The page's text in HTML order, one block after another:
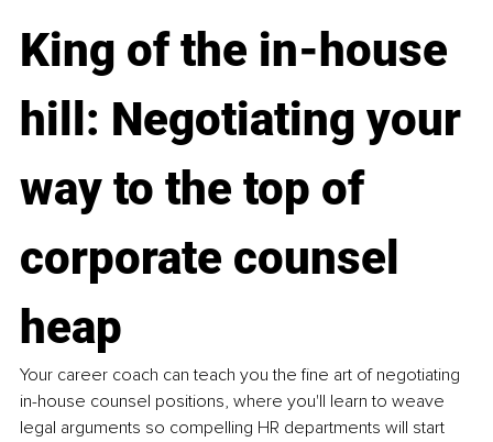
King of the in-house
hill: Negotiating your
way to the top of
corporate counsel
heap
Your career coach can teach you the fine art of negotiating
in-house counsel positions, where you'll learn to weave
legal arguments so compelling HR departments will start